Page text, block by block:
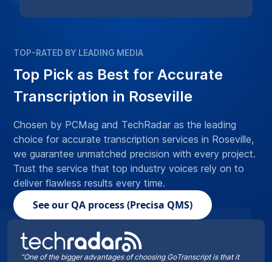
“One of the bigger advantages of choosing GoTranscript is that it
TOP-RATED BY LEADING MEDIA
Top Pick as Best for Accurate
Transcription in Roseville
Chosen by PCMag and TechRadar as the leading
choice for accurate transcription services in Roseville,
we guarantee unmatched precision with every project.
Trust the service that top industry voices rely on to
deliver flawless results every time.
See our QA process (Precisa QMS)